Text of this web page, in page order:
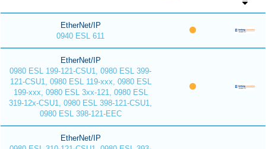
EtherNet/IP
0940 ESL 611
EtherNet/IP
0980 ESL 199-121-CSU1, 0980 ESL 399-
121-CSU1, 0980 ESL 119-xxx, 0980 ESL
199-xxx, 0980 ESL 3xx-121, 0980 ESL
319-12x-CSU1, 0980 ESL 398-121-CSU1,
0980 ESL 398-121-EEC
EtherNet/IP